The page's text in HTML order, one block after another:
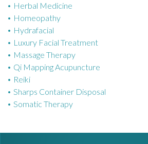
Herbal Medicine
Homeopathy
Hydrafacial
Luxury Facial Treatment
Massage Therapy
Qi Mapping Acupuncture
Reiki
Sharps Container Disposal
Somatic Therapy